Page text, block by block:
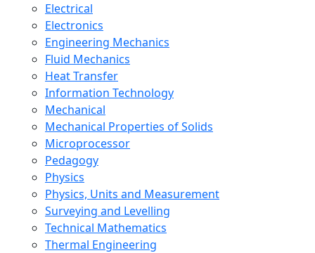
Electrical
Electronics
Engineering Mechanics
Fluid Mechanics
Heat Transfer
Information Technology
Mechanical
Mechanical Properties of Solids
Microprocessor
Pedagogy
Physics
Physics, Units and Measurement
Surveying and Levelling
Technical Mathematics
Thermal Engineering